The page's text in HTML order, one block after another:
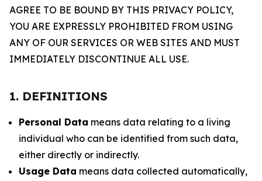
AGREE TO BE BOUND BY THIS PRIVACY POLICY,
YOU ARE EXPRESSLY PROHIBITED FROM USING
ANY OF OUR SERVICES OR WEB SITES AND MUST
IMMEDIATELY DISCONTINUE ALL USE.
1. DEFINITIONS
Personal Data means data relating to a living
individual who can be identified from such data,
either directly or indirectly.
Usage Data means data collected automatically,